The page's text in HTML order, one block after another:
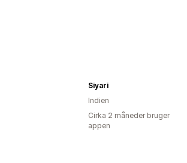
Siyari
Indien
Cirka 2 måneder bruger
appen